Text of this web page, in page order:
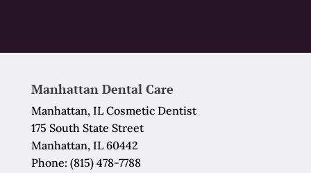
Manhattan Dental Care
Manhattan, IL Cosmetic Dentist
175 South State Street
Manhattan, IL 60442
Phone: (815) 478-7788